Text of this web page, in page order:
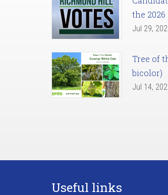
the
Jul 29,
Tree of
bicolor)
Jul 14,
Useful links